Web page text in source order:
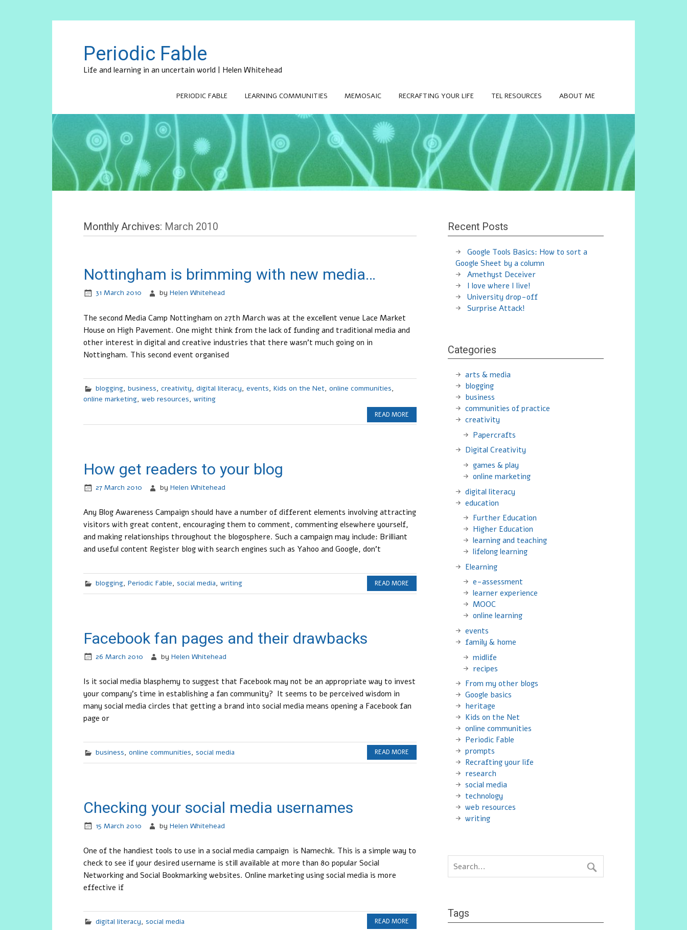
Periodic Fable
Life and learning in an uncertain world | Helen Whitehead
PERIODIC FABLE LEARNING COMMUNITIES MEMOSAIC RECRAFTING YOUR LIFE TEL RESOURCES ABOUT ME
Monthly Archives: March 2010
Nottingham is brimming with new media…
31 March 2010 by Helen Whitehead
The second Media Camp Nottingham on 27th March was at the excellent venue Lace Market
House on High Pavement. One might think from the lack of funding and traditional media and
other interest in digital and creative industries that there wasn’t much going on in
Nottingham. This second event organised
blogging, business, creativity, digital literacy, events, Kids on the Net, online communities,
online marketing, web resources, writing
READ MORE
How get readers to your blog
27 March 2010 by Helen Whitehead
Any Blog Awareness Campaign should have a number of different elements involving attracting
visitors with great content, encouraging them to comment, commenting elsewhere yourself,
and making relationships throughout the blogosphere. Such a campaign may include: Brilliant
and useful content Register blog with search engines such as Yahoo and Google, don’t
blogging, Periodic Fable, social media, writing READ MORE
Facebook fan pages and their drawbacks
26 March 2010 by Helen Whitehead
Is it social media blasphemy to suggest that Facebook may not be an appropriate way to invest
your company’s time in establishing a fan community? It seems to be perceived wisdom in
many social media circles that getting a brand into social media means opening a Facebook fan
page or
business, online communities, social media READ MORE
Checking your social media usernames
15 March 2010 by Helen Whitehead
One of the handiest tools to use in a social media campaign is Namechk. This is a simple way to
check to see if your desired username is still available at more than 80 popular Social
Networking and Social Bookmarking websites. Online marketing using social media is more
effective if
digital literacy, social media READ MORE
Recent Posts
Google Tools Basics: How to sort a
Google Sheet by a column
Amethyst Deceiver
I love where I live!
University drop-off
Surprise Attack!
Categories
arts & media
blogging
business
communities of practice
creativity
Papercrafts
Digital Creativity
games & play
online marketing
digital literacy
education
Further Education
Higher Education
learning and teaching
lifelong learning
Elearning
e-assessment
learner experience
MOOC
online learning
events
family & home
midlife
recipes
From my other blogs
Google basics
heritage
Kids on the Net
online communities
Periodic Fable
prompts
Recrafting your life
research
social media
technology
web resources
writing
Tags